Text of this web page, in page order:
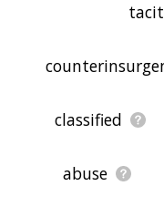
classified
abuse